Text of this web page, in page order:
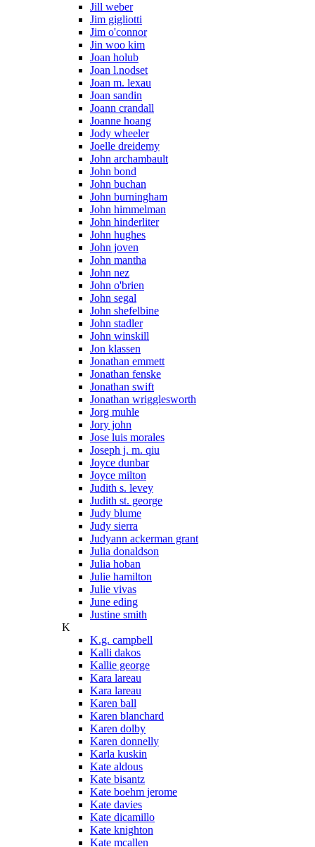
Jill weber
Jim gigliotti
Jim o'connor
Jin woo kim
Joan holub
Joan l.nodset
Joan m. lexau
Joan sandin
Joann crandall
Joanne hoang
Jody wheeler
Joelle dreidemy
John archambault
John bond
John buchan
John burningham
John himmelman
John hinderliter
John hughes
John joven
John mantha
John nez
John o'brien
John segal
John shefelbine
John stadler
John winskill
Jon klassen
Jonathan emmett
Jonathan fenske
Jonathan swift
Jonathan wrigglesworth
Jorg muhle
Jory john
Jose luis morales
Joseph j. m. qiu
Joyce dunbar
Joyce milton
Judith s. levey
Judith st. george
Judy blume
Judy sierra
Judyann ackerman grant
Julia donaldson
Julia hoban
Julie hamilton
Julie vivas
June eding
Justine smith
K
K.g. campbell
Kalli dakos
Kallie george
Kara lareau
Kara lareau
Karen ball
Karen blanchard
Karen dolby
Karen donnelly
Karla kuskin
Kate aldous
Kate bisantz
Kate boehm jerome
Kate davies
Kate dicamillo
Kate knighton
Kate mcallen